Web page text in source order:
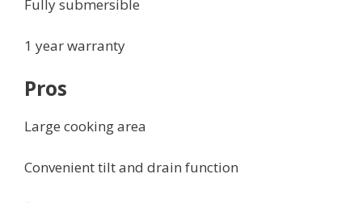
Fully submersible
1 year warranty
Pros
Large cooking area
Convenient tilt and drain function